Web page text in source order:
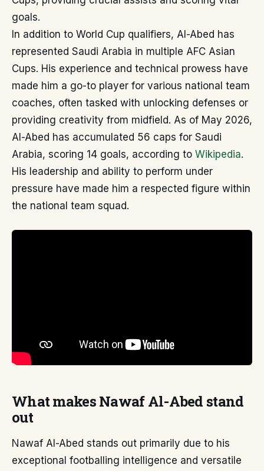
goals.
In addition to World Cup qualifiers, Al-Abed has
represented Saudi Arabia in multiple AFC Asian
Cups. His experience and technical prowess have
made him a go-to player for various national team
coaches, often tasked with unlocking defenses or
providing creativity from midfield. As of May 2026,
Al-Abed has accumulated 56 caps for Saudi
Arabia, scoring 14 goals, according to Wikipedia.
His leadership and ability to perform under
pressure have made him a respected figure within
the national team squad.
What makes Nawaf Al-Abed stand
out
Nawaf Al-Abed stands out primarily due to his
exceptional footballing intelligence and versatile